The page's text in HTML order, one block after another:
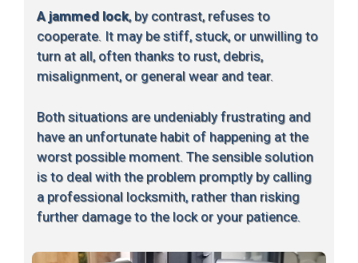
A jammed lock, by contrast, refuses to
cooperate. It may be stiff, stuck, or unwilling to
turn at all, often thanks to rust, debris,
misalignment, or general wear and tear.
Both situations are undeniably frustrating and
have an unfortunate habit of happening at the
worst possible moment. The sensible solution
is to deal with the problem promptly by calling
a professional locksmith, rather than risking
further damage to the lock or your patience.